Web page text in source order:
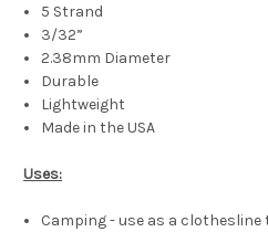
5 Strand
3/32”
2.38mm Diameter
Durable
Lightweight
Made in the USA
Uses:
Camping - use as a